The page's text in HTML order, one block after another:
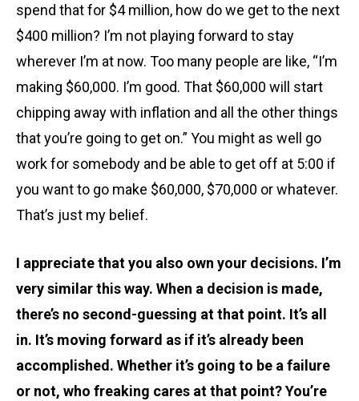
spend that for $4 million, how do we get to the next
$400 million? I’m not playing forward to stay
wherever I’m at now. Too many people are like, “I’m
making $60,000. I’m good. That $60,000 will start
chipping away with inflation and all the other things
that you’re going to get on.” You might as well go
work for somebody and be able to get off at 5:00 if
you want to go make $60,000, $70,000 or whatever.
That’s just my belief.
I appreciate that you also own your decisions. I’m
very similar this way. When a decision is made,
there’s no second-guessing at that point. It’s all
in. It’s moving forward as if it’s already been
accomplished. Whether it’s going to be a failure
or not, who freaking cares at that point? You’re